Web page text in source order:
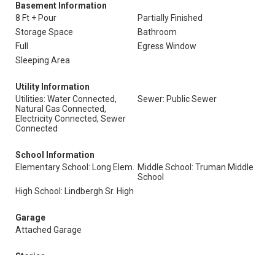
Basement Information
8 Ft + Pour
Partially Finished
Storage Space
Bathroom
Full
Egress Window
Sleeping Area
Utility Information
Utilities: Water Connected,
Natural Gas Connected,
Electricity Connected, Sewer
Connected
Sewer: Public Sewer
School Information
Elementary School: Long Elem.
Middle School: Truman Middle
School
High School: Lindbergh Sr. High
Garage
Attached Garage